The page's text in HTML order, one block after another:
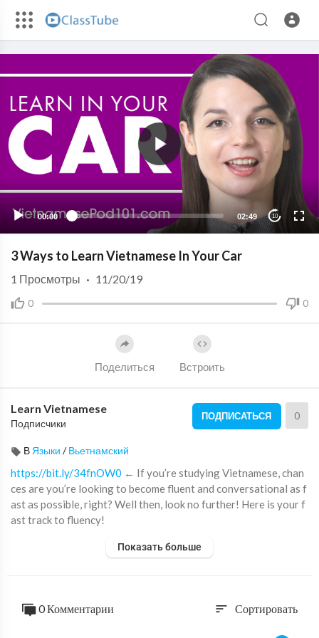
00:00 02:49 10
3 Ways to Learn Vietnamese In Your Car
0 0
1 Просмотры · 11/20/19
Поделиться Встроить
Learn Vietnamese
Подписчики
ПОДПИСАТЬСЯ 0
В Языки /Вьетнамский
https://bit.ly/34fnOW0 ← If you’re studying Vietnamese, chan
ces are you’re looking to become fluent and conversational as f
ast as possible, right? Well then, look no further! Here is your f
ast track to fluency!
Step 3: Start speaking Vietnamese with the best online resourc
Показать больше
0 Комментарии sort Сортировать